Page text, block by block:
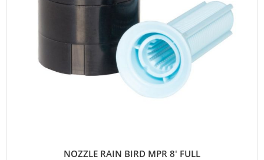
NOZZLE RAIN BIRD MPR 8' FULL